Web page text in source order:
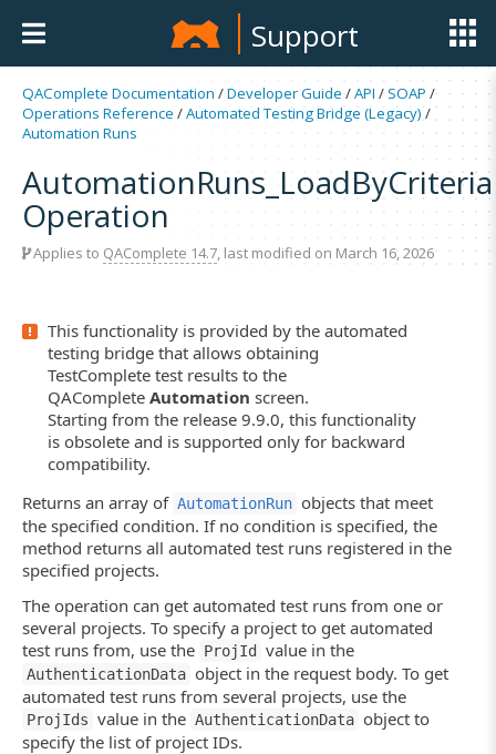
Support
QAComplete Documentation /Developer Guide/API / SOAP /
Operations Reference /Automated Testing Bridge (Legacy)/
Automation Runs
AutomationRuns_LoadByCriteria
Operation
Applies to QAComplete 14.7, last modified on March 16, 2026
This functionality is provided by the automated
testing bridge that allows obtaining
TestComplete test results to the
QAComplete Automation screen.
Starting from the release 9.9.0, this functionality
is obsolete and is supported only for backward
compatibility.
Returns an array of AutomationRun objects that meet
the specified condition. If no condition is specified, the
method returns all automated test runs registered in the
specified projects.
The operation can get automated test runs from one or
several projects. To specify a project to get automated
test runs from, use the ProjId value in the
AuthenticationData object in the request body. To get
automated test runs from several projects, use the
ProjIds value in the AuthenticationData object to
specify the list of project IDs.